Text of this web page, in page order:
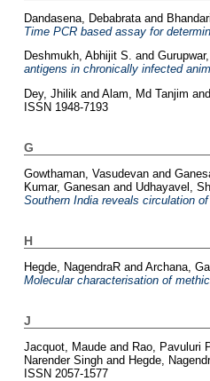
Dandasena, Debabrataand
Time PCR based assay for
Deshmukh, Abhijit S. and
antigens in chronically infected
Dey, Jhilikand Alam, Md Tanjim and
ISSN 1948-7193
G
Gowthaman, Vasudevanand
Kumar, Ganesanand Udhayavel,
Southern India reveals circulation
H
Hegde, NagendraRand Archana,
Molecular characterisation of
J
Jacquot, Maudeand Rao, Pavuluri
Narender Singhand Hegde,
ISSN 2057-1577